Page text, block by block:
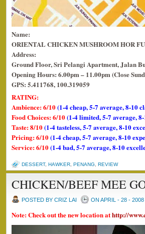
Name:
ORIENTAL CHICKEN MUSHROOM HOR
Address:
Ground Floor, Sri Pelangi Apartment, Jalan
Opening Hours: 6.00pm – 11.00pm (Close
GPS: 5.411768, 100.319059
RATING:
Ambience: 6/10(1-4 cheap, 5-7 average, 8-10
Food Choices: 6/10(1-4 limited, 5-7 average,
Taste: 8/10(1-4 tasteless, 5-7 average, 8-10
Pricing: 6/10(1-4 cheap, 5-7 average, 8-10
Service: 6/10(1-4 bad, 5-7 average, 8-10
DESSERT, HAWKER PENANG REVIEW
CHICKEN/BEEF MEE
POSTED BY CRIZ LAI ON APRIL - 28 - 2008
Note: Check out the new location athttp://